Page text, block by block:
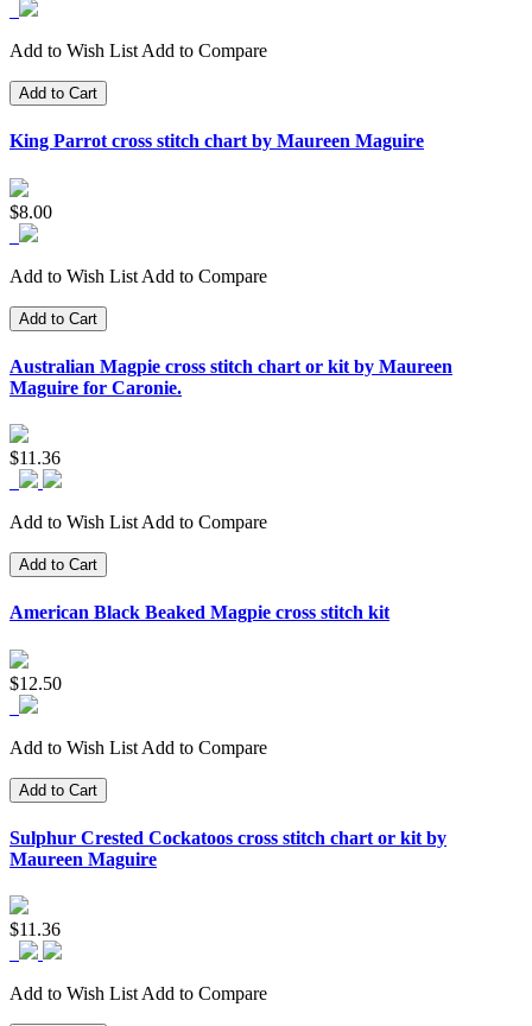
Add to Wish List Add to Compare
Add to Cart
King Parrot cross stitch chart by Maureen Maguire
$8.00
Add to Wish List Add to Compare
Add to Cart
Australian Magpie cross stitch chart or kit by Maureen
Maguire for Caronie.
$11.36
Add to Wish List Add to Compare
Add to Cart
American Black Beaked Magpie cross stitch kit
$12.50
Add to Wish List Add to Compare
Add to Cart
Sulphur Crested Cockatoos cross stitch chart or kit by
Maureen Maguire
$11.36
Add to Wish List Add to Compare